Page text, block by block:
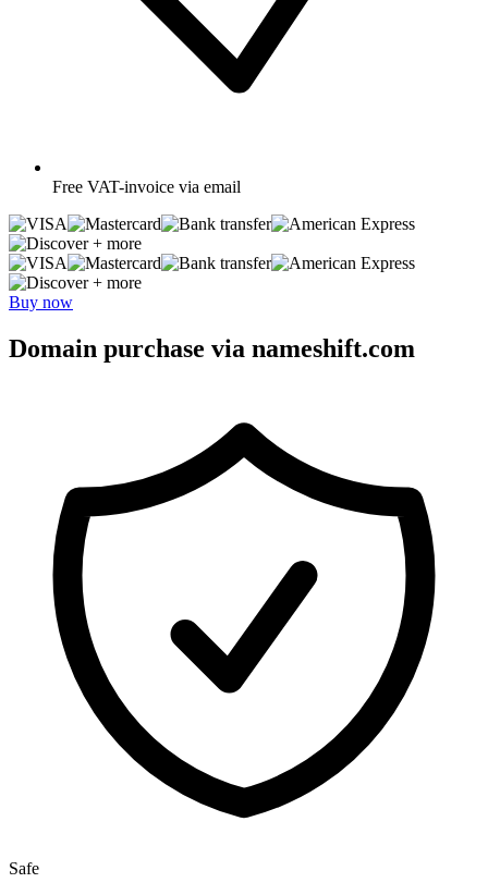
Free VAT-invoice via email
+ more
+ more
Buy now
Domain purchase via nameshift.com
Safe